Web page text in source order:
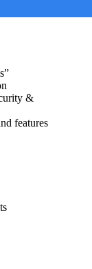
&
features